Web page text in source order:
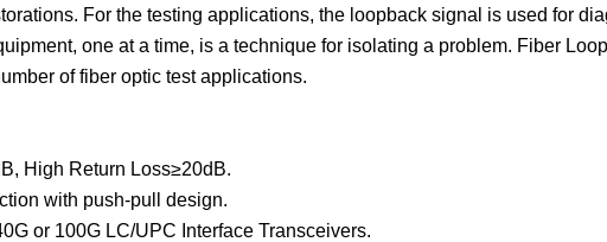
For the testing applications, the loopback signal is used for
one at a time, is a technique for isolating a problem. Fiber
of fiber optic test applications.
High Return Loss≥20dB.
with push-pull design.
or 100G LC/UPC Interface Transceivers.